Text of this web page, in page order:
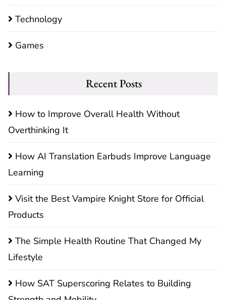
Technology
Games
Recent Posts
How to Improve Overall Health Without
Overthinking It
How AI Translation Earbuds Improve Language
Learning
Visit the Best Vampire Knight Store for Official
Products
The Simple Health Routine That Changed My
Lifestyle
How SAT Superscoring Relates to Building